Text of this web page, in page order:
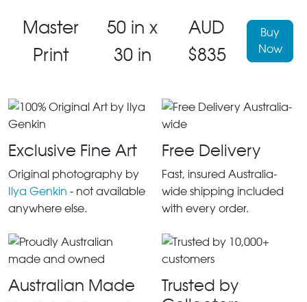
Master
Print
50 in x
30 in
AUD
$835
Buy
Now
Exclusive Fine Art
Original photography by
Ilya Genkin - not available
anywhere else.
Free Delivery
Fast, insured Australia-
wide shipping included
with every order.
Australian Made
Trusted by